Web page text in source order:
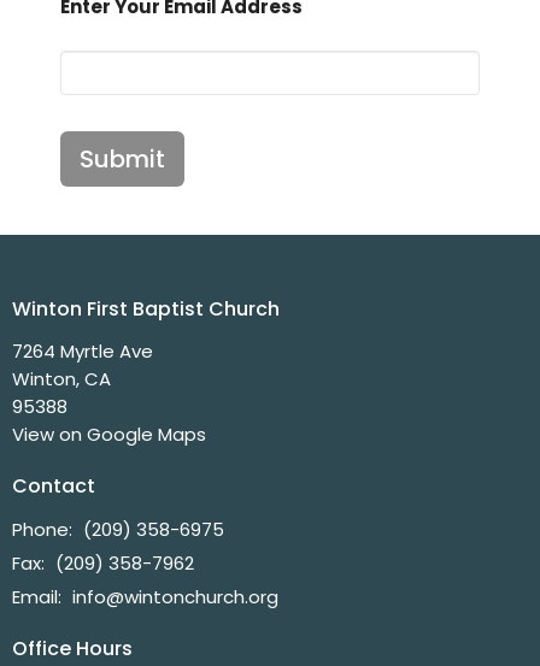
Enter Your Email Address
Submit
Winton First Baptist Church
7264 Myrtle Ave
Winton, CA
95388
View on Google Maps
Contact
Phone: (209) 358-6975
Fax: (209) 358-7962
Email: info@wintonchurch.org
Office Hours